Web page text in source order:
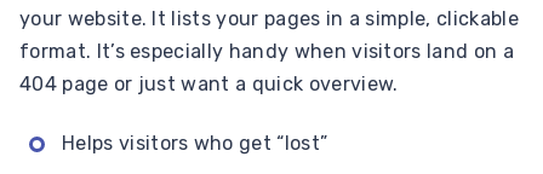
your website. It lists your pages in a simple, clickable
format. It’s especially handy when visitors land on a
404 page or just want a quick overview.
Helps visitors who get “lost”